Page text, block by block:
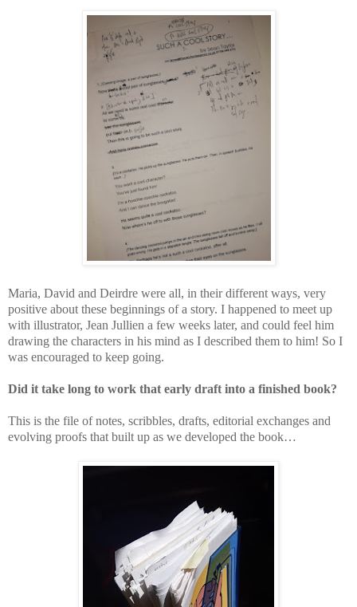
Maria, David and Deirdre were all, in their different ways, very
positive about these beginnings of a story. I happened to meet up
with illustrator, Jean Jullien a few weeks later, and could feel him
drawing the characters in his mind as I described them to him! So I
was encouraged to keep going.
Did it take long to work that early draft into a finished book?
This is the file of notes, scribbles, drafts, editorial exchanges and
evolving proofs that built up as we developed the book…